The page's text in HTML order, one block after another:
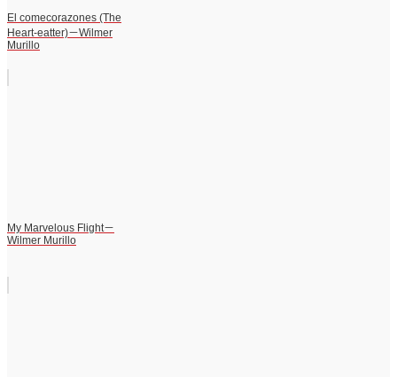
El comecorazones (The
Heart-eatter)－Wilmer
Murillo
My Marvelous Flight－
Wilmer Murillo